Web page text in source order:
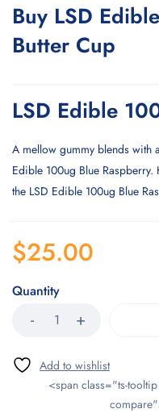
Buy LSD
Butter Cup
LSD Edible
A mellow gummy blends with
Edible 100ug Blue
the LSD Edible 100ug Blue
$25.00
Quantity
<span class="ts-